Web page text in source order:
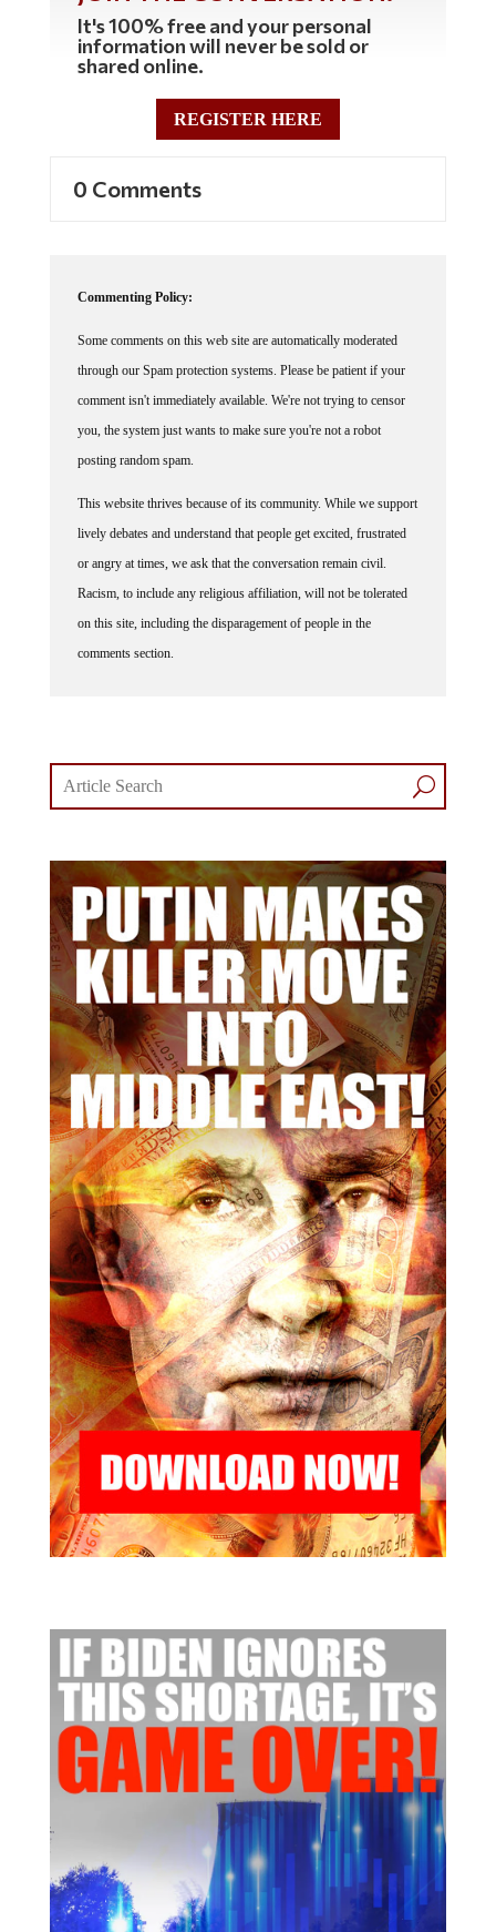
It's 100% free and your personal
information will never be sold or
shared online.
REGISTER HERE
0 Comments
Commenting Policy:
Some comments on this web site are automatically moderated
through our Spam protection systems. Please be patient if your
comment isn't immediately available. We're not trying to censor
you, the system just wants to make sure you're not a robot
posting random spam.
This website thrives because of its community. While we support
lively debates and understand that people get excited, frustrated
or angry at times, we ask that the conversation remain civil.
Racism, to include any religious affiliation, will not be tolerated
on this site, including the disparagement of people in the
comments section.